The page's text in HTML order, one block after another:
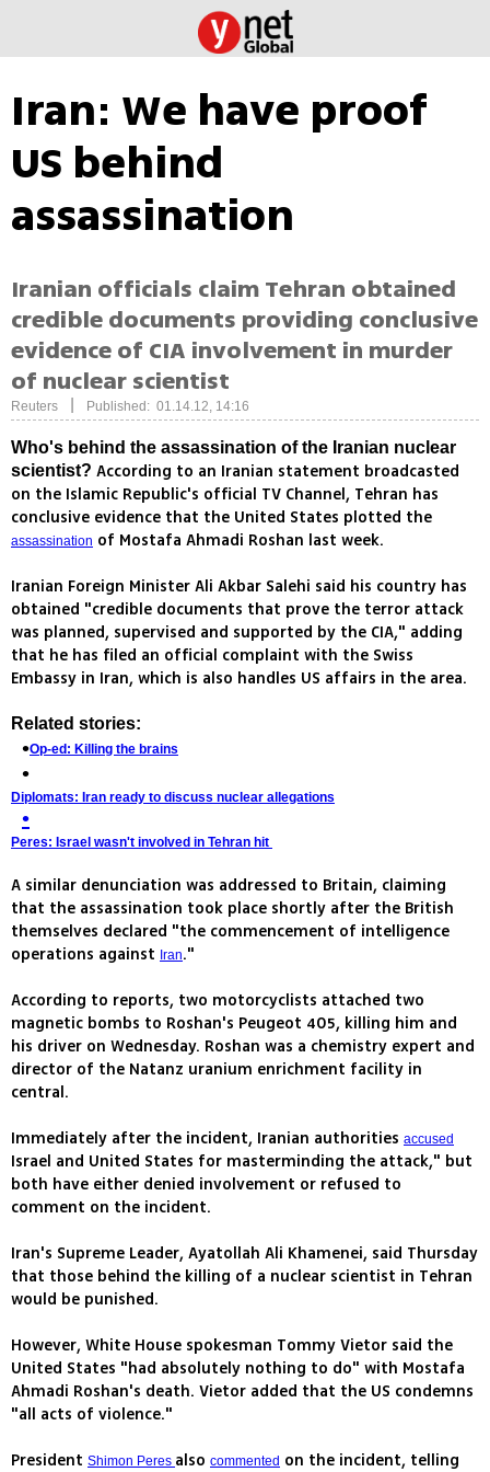
Iran: We have proof
US behind
assassination
Iranian officials claim Tehran obtained
credible documents providing conclusive
evidence of CIA involvement in murder
of nuclear scientist
Reuters Published: 01.14.12, 14:16
Who's behind the assassination of the Iranian nuclear
scientist? According to an Iranian statement broadcasted
on the Islamic Republic's official TV Channel, Tehran has
conclusive evidence that the United States plotted the
assassination of Mostafa Ahmadi Roshan last week.
Iranian Foreign Minister Ali Akbar Salehi said his country has
obtained "credible documents that prove the terror attack
was planned, supervised and supported by the CIA," adding
that he has filed an official complaint with the Swiss
Embassy in Iran, which is also handles US affairs in the area.
Related stories:
Op-ed: Killing the brains
Diplomats: Iran ready to discuss nuclear allegations
Peres: Israel wasn't involved in Tehran hit
A similar denunciation was addressed to Britain, claiming
that the assassination took place shortly after the British
themselves declared "the commencement of intelligence
operations against Iran."
According to reports, two motorcyclists attached two
magnetic bombs to Roshan's Peugeot 405, killing him and
his driver on Wednesday. Roshan was a chemistry expert and
director of the Natanz uranium enrichment facility in
central.
Immediately after the incident, Iranian authorities accused
Israel and United States for masterminding the attack," but
both have either denied involvement or refused to
comment on the incident.
Iran's Supreme Leader, Ayatollah Ali Khamenei, said Thursday
that those behind the killing of a nuclear scientist in Tehran
would be punished.
However, White House spokesman Tommy Vietor said the
United States "had absolutely nothing to do" with Mostafa
Ahmadi Roshan's death. Vietor added that the US condemns
"all acts of violence."
President Shimon Peres also commented on the incident, telling